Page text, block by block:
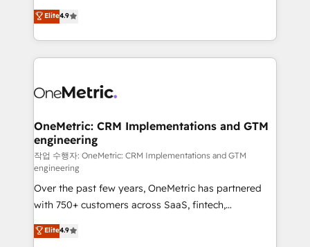
we blend strategy, creativity, and technology to help
organisations scale smarter and grow stronger.
creativity to achieve measurable results. Founded in
Barcelona and operating across Spain, LATAM, and
the UK, we support global companies in building
smarter marketing, sales, and customer success
Iberia (Spain & Portugal), we combine human insight
growth. Our multidisciplinary team designs solutions
that simplify complexity, boost performance, and
turn innovation into real impact. 🌍 Highlights •
HubSpot Partner since 2012 • 2022 EMEA Impact
Award: Best Integration • 150+ successful HubSpot
projects • Clients in 30+ industries • Proprietary
technology for integrations • Multilingual team:
English, Spanish, Portuguese & Italian 👉 Grow
Elite4.9
OneMetric: CRM Implementations and GTM
engineering
작업 수행자: OneMetric: CRM Implementations and GTM
engineering
Over the past few years, OneMetric has partnered
with 750+ customers across SaaS, fintech,
healthcare, real estate, and other industries. With
150+ HubSpot-certified experts, we deliver scalable
Elite4.9